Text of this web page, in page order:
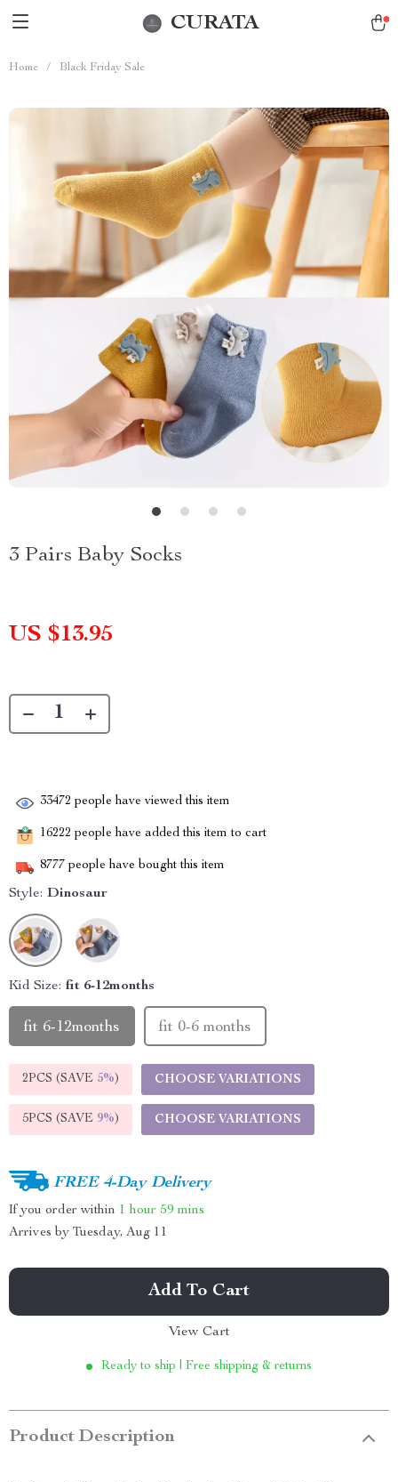
CURATA
Home / Black Friday Sale
3 Pairs Baby Socks
US $13.95
33472 people have viewed this item
16222 people have added this item to cart
8777 people have bought this item
Style: Dinosaur
Kid Size: fit 6-12months
fit 6-12months fit 0-6 months
2PCS (SAVE 5%) CHOOSE VARIATIONS
5PCS (SAVE 9%) CHOOSE VARIATIONS
FREE 4-Day Delivery
If you order within 1 hour 59 mins
Arrives by Tuesday, Aug 11
Add To Cart
View Cart
Ready to ship | Free shipping & returns
Product Description